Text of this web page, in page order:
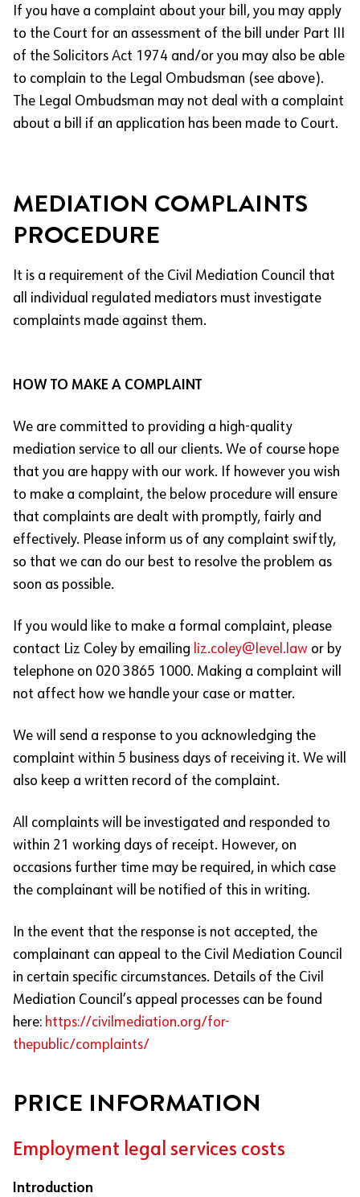
If you have a complaint about your bill, you may apply
to the Court for an assessment of the bill under Part III
of the Solicitors Act 1974 and/or you may also be able
to complain to the Legal Ombudsman (see above).
The Legal Ombudsman may not deal with a complaint
about a bill if an application has been made to Court.
MEDIATION COMPLAINTS
PROCEDURE
It is a requirement of the Civil Mediation Council that
all individual regulated mediators must investigate
complaints made against them.
HOW TO MAKE A COMPLAINT
We are committed to providing a high-quality
mediation service to all our clients. We of course hope
that you are happy with our work. If however you wish
to make a complaint, the below procedure will ensure
that complaints are dealt with promptly, fairly and
effectively. Please inform us of any complaint swiftly,
so that we can do our best to resolve the problem as
soon as possible.
If you would like to make a formal complaint, please
contact Liz Coley by emailing liz.coley@level.law or by
telephone on 020 3865 1000. Making a complaint will
not affect how we handle your case or matter.
We will send a response to you acknowledging the
complaint within 5 business days of receiving it. We will
also keep a written record of the complaint.
All complaints will be investigated and responded to
within 21 working days of receipt. However, on
occasions further time may be required, in which case
the complainant will be notified of this in writing.
In the event that the response is not accepted, the
complainant can appeal to the Civil Mediation Council
in certain specific circumstances. Details of the Civil
Mediation Council’s appeal processes can be found
here: https://civilmediation.org/for-
thepublic/complaints/
PRICE INFORMATION
Employment legal services costs
Introduction